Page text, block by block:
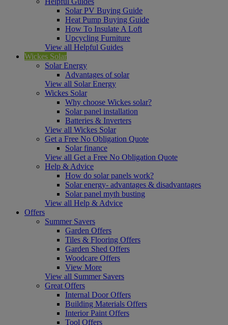
Solar PV Buying Guide
Heat Pump Buying Guide
How To Insulate A Loft
Upcycling Furniture
View all Helpful Guides
Wickes Solar
Solar Energy
Advantages of solar
View all Solar Energy
Wickes Solar
Why choose Wickes solar?
Solar panel installation
Batteries & Inverters
View all Wickes Solar
Get a Free No Obligation Quote
Solar finance
View all Get a Free No Obligation Quote
Help & Advice
How do solar panels work?
Solar energy- advantages & disadvantages
Solar panel myth busting
View all Help & Advice
Offers
Summer Savers
Garden Offers
Tiles & Flooring Offers
Garden Shed Offers
Woodcare Offers
View More
View all Summer Savers
Great Offers
Internal Door Offers
Building Materials Offers
Interior Paint Offers
Tool Offers